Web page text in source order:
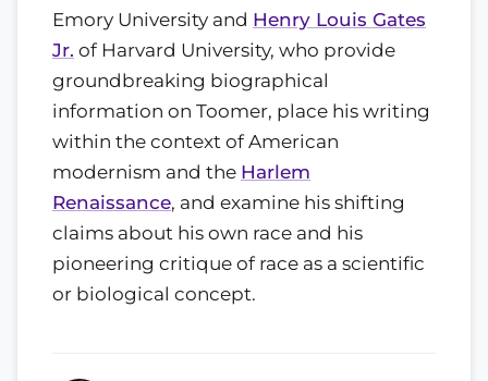
Emory University and Henry Louis Gates
Jr. of Harvard University, who provide
groundbreaking biographical
information on Toomer, place his writing
within the context of American
modernism and the Harlem
Renaissance, and examine his shifting
claims about his own race and his
pioneering critique of race as a scientific
or biological concept.